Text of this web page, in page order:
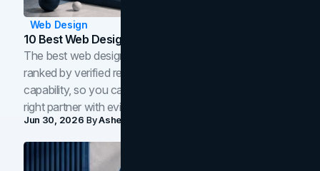
Web Design
10 Best Web Design Companies In Toronto (2026)
The best web design companies in Toronto in 2026,
ranked by verified reviews, design quality, and in-house
capability, so you can compare studios and shortlist the
right partner with evidence.
Jun 30, 2026 ByAsheem Shrestha